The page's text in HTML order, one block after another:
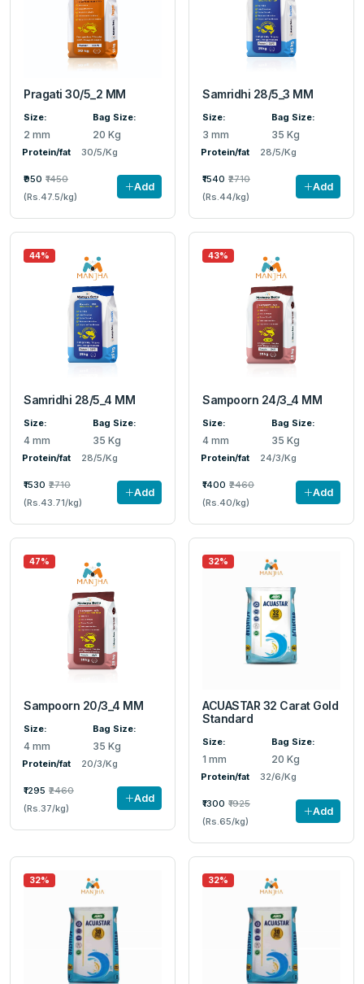
Pragati 30/5_2 MM
Size:
2 mm
Bag Size:
20 Kg
Protein/fat 30/5/Kg
₹950 ₹1450
(Rs.47.5/kg)
Add
Samridhi 28/5_3 MM
Size:
3 mm
Bag Size:
35 Kg
Protein/fat 28/5/Kg
₹1540 ₹2710
(Rs.44/kg)
Add
44%
Samridhi 28/5_4 MM
Size:
4 mm
Bag Size:
35 Kg
Protein/fat 28/5/Kg
₹1530 ₹2710
(Rs.43.71/kg)
Add
43%
Sampoorn 24/3_4 MM
Size:
4 mm
Bag Size:
35 Kg
Protein/fat 24/3/Kg
₹1400 ₹2460
(Rs.40/kg)
Add
47%
Sampoorn 20/3_4 MM
Size:
4 mm
Bag Size:
35 Kg
Protein/fat 20/3/Kg
₹1295 ₹2460
(Rs.37/kg)
Add
32%
ACUASTAR 32 Carat Gold
Standard
Size:
1 mm
Bag Size:
20 Kg
Protein/fat 32/6/Kg
₹1300 ₹1925
(Rs.65/kg)
Add
32% 32%